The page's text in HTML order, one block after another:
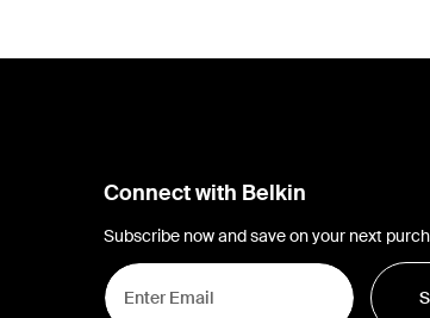
Connect with Belkin
Subscribe now and save on your next